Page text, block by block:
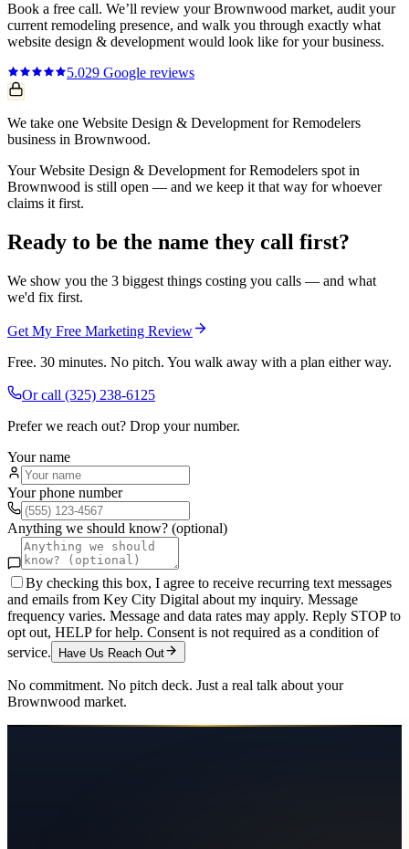
Book a free call. We’ll review yourBrownwood market, audit your
current remodeling presence, and walk you through exactly what
website design & development would look like for your business.
5.029 Google reviews
We take one Website Design & Development for Remodelers
business in Brownwood.
Your Website Design & Development for Remodelers spot in
Brownwood is still open — and we keep it that way for whoever
claims it first.
Ready to be the name they call first?
We show you the 3 biggest things costing you calls — and what
we'd fix first.
Get My Free Marketing Review
Free. 30 minutes. No pitch. You walk away with a plan either way.
Or call (325) 238-6125
Prefer we reach out? Drop your number.
Your name
Your phone number
Anything we should know? (optional)
By checking this box, I agree to receive recurring text messages
and emails from Key City Digital about my inquiry. Message
frequency varies. Message and data rates may apply. Reply STOP to
opt out, HELP for help. Consent is not required as a condition of
service.
Have Us Reach Out
No commitment. No pitch deck. Just a real talk about your
Brownwood market.